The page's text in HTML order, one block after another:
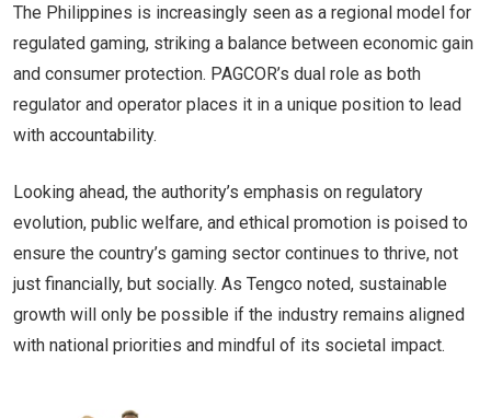
The Philippines is increasingly seen as a regional model for
regulated gaming, striking a balance between economic gain
and consumer protection. PAGCOR’s dual role as both
regulator and operator places it in a unique position to lead
with accountability.
Looking ahead, the authority’s emphasis on regulatory
evolution, public welfare, and ethical promotion is poised to
ensure the country’s gaming sector continues to thrive, not
just financially, but socially. As Tengco noted, sustainable
growth will only be possible if the industry remains aligned
with national priorities and mindful of its societal impact.